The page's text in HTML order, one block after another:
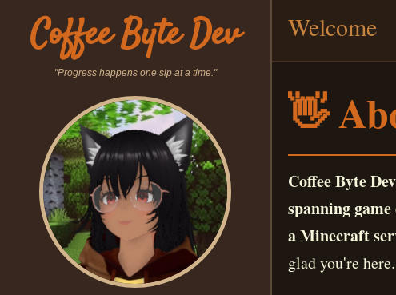
Coffee Byte Dev
"Progress happens one sip at a time."
Welcome
👋
Coffee Byte
spanning
a Minecraft
glad you're here.